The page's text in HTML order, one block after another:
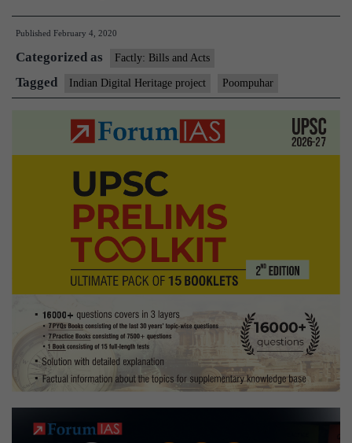
to
digitally
recreate
Tamil
Nadu
port
Published February 4, 2020
Categorized as Factly: Bills and Acts
Tagged Indian Digital Heritage project Poompuhar